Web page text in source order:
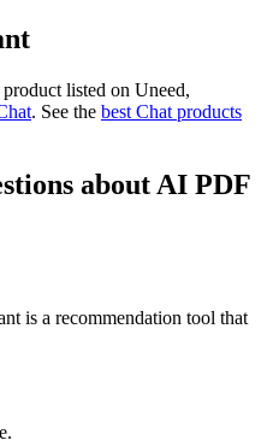
product listed on Uneed,
. See the best Chat products
about AI PDF
is a recommendation tool that